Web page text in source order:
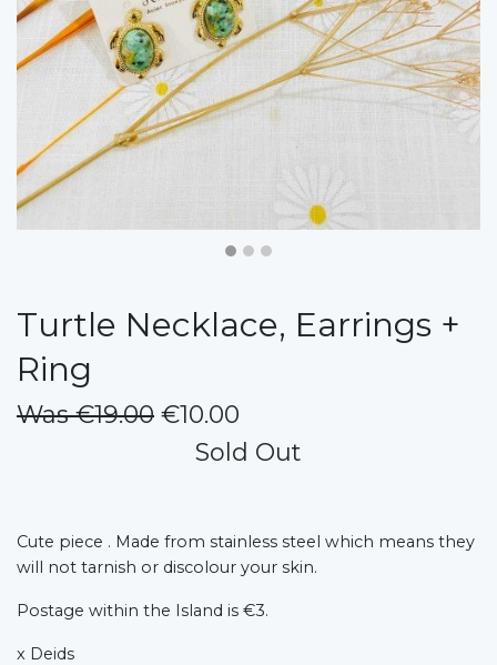
Turtle Necklace, Earrings +
Ring
Was €19.00 €10.00
Sold Out
Cute piece . Made from stainless steel which means they
will not tarnish or discolour your skin.
Postage within the Island is €3.
x Deids